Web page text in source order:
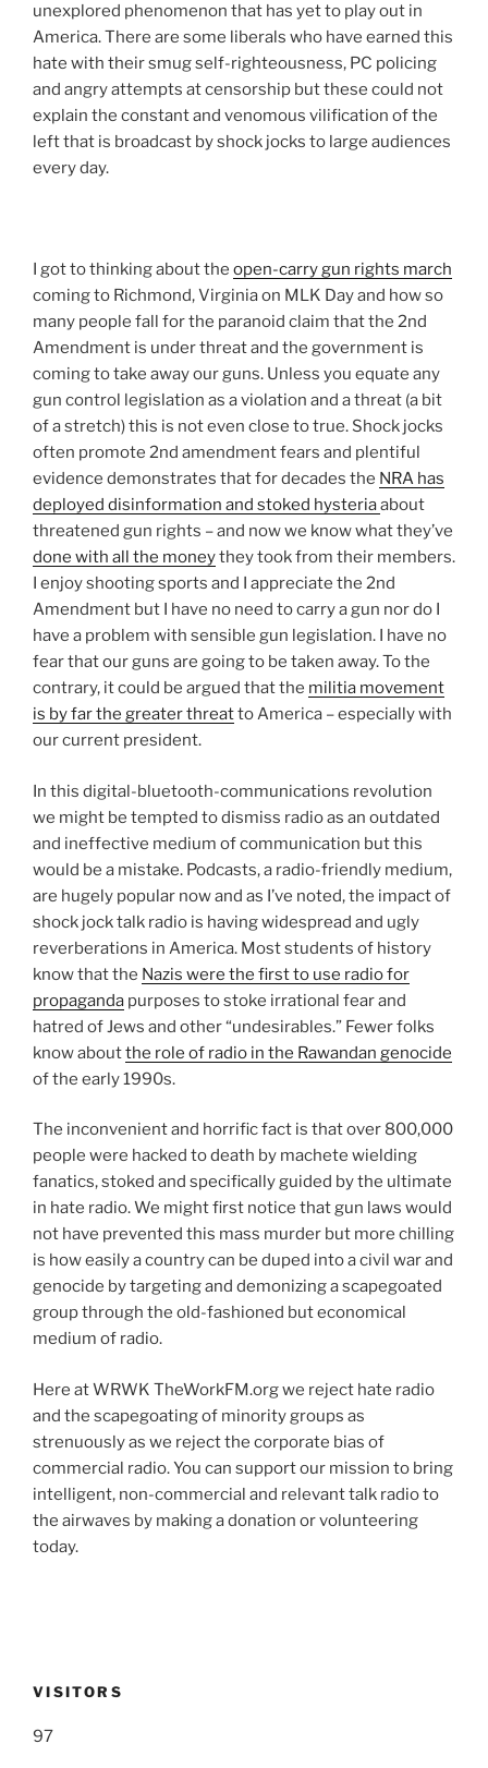
unexplored phenomenon that has yet to play out in
America. There are some liberals who have earned this
hate with their smug self-righteousness, PC policing
and angry attempts at censorship but these could not
explain the constant and venomous vilification of the
left that is broadcast by shock jocks to large audiences
every day.
I got to thinking about the open-carry gun rights march
coming to Richmond, Virginia on MLK Day and how so
many people fall for the paranoid claim that the 2nd
Amendment is under threat and the government is
coming to take away our guns. Unless you equate any
gun control legislation as a violation and a threat (a bit
of a stretch) this is not even close to true. Shock jocks
often promote 2nd amendment fears and plentiful
evidence demonstrates that for decades the NRA has
deployed disinformation and stoked hysteriaabout
threatened gun rights – and now we know what they’ve
done with all the moneythey took from their members.
I enjoy shooting sports and I appreciate the 2nd
Amendment but I have no need to carry a gun nor do I
have a problem with sensible gun legislation. I have no
fear that our guns are going to be taken away. To the
contrary, it could be argued that the militia movement
is by far the greater threatto America – especially with
our current president.
In this digital-bluetooth-communications revolution
we might be tempted to dismiss radio as an outdated
and ineffective medium of communication but this
would be a mistake. Podcasts, a radio-friendly medium,
are hugely popular now and as I’ve noted, the impact of
shock jock talk radio is having widespread and ugly
reverberations in America. Most students of history
know that the Nazis were the first to use radio for
propaganda purposes to stoke irrational fear and
hatred of Jews and other “undesirables.” Fewer folks
know aboutthe role of radio in the Rawandan genocide
of the early 1990s.
The inconvenient and horrific fact is that over 800,000
people were hacked to death by machete wielding
fanatics, stoked and specifically guided by the ultimate
in hate radio. We might first notice that gun laws would
not have prevented this mass murder but more chilling
is how easily a country can be duped into a civil war and
genocide by targeting and demonizing a scapegoated
group through the old-fashioned but economical
medium of radio.
Here at WRWK TheWorkFM.org we reject hate radio
and the scapegoating of minority groups as
strenuously as we reject the corporate bias of
commercial radio. You can support our mission to bring
intelligent, non-commercial and relevant talk radio to
the airwaves by making a donation or volunteering
today.
VISITORS
97